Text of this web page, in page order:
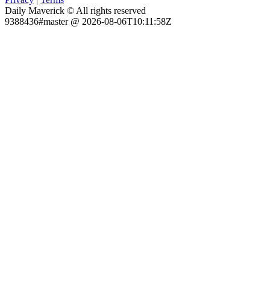
Daily Maverick © All rights reserved
9388436#master @ 2026-08-06T10:11:58Z